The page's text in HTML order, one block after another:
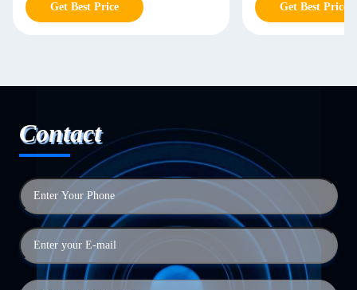
Get Best Price Get Best Price
Contact